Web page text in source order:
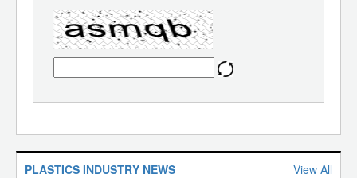
PLASTICS INDUSTRY NEWS View All